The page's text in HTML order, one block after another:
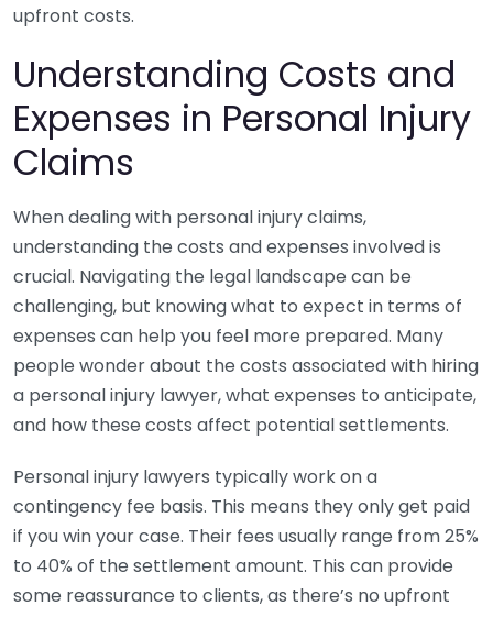
upfront costs.
Understanding Costs and
Expenses in Personal Injury
Claims
When dealing with personal injury claims,
understanding the costs and expenses involved is
crucial. Navigating the legal landscape can be
challenging, but knowing what to expect in terms of
expenses can help you feel more prepared. Many
people wonder about the costs associated with hiring
a personal injury lawyer, what expenses to anticipate,
and how these costs affect potential settlements.
Personal injury lawyers typically work on a
contingency fee basis. This means they only get paid
if you win your case. Their fees usually range from 25%
to 40% of the settlement amount. This can provide
some reassurance to clients, as there’s no upfront